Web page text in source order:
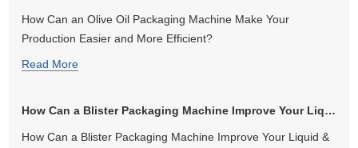
How Can an Olive Oil Packaging Machine Make Your
Production Easier and More Efficient?
Read More
How Can a Blister Packaging Machine Improve Your Liquid & Cream Packag...
How Can a Blister Packaging Machine Improve Your Liquid &